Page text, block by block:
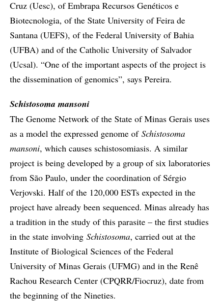
Cruz (Uesc), of Embrapa Recursos Genéticos e
Biotecnologia, of the State University of Feira de
Santana (UEFS), of the Federal University of Bahia
(UFBA) and of the Catholic University of Salvador
(Ucsal). “One of the important aspects of the project is
the dissemination of genomics”, says Pereira.
Schistosoma mansoni
The Genome Network of the State of Minas Gerais uses
as a model the expressed genome of Schistosoma
mansoni, which causes schistosomiasis. A similar
project is being developed by a group of six laboratories
from São Paulo, under the coordination of Sérgio
Verjovski. Half of the 120,000 ESTs expected in the
project have already been sequenced. Minas already has
a tradition in the study of this parasite – the first studies
in the state involving Schistosoma, carried out at the
Institute of Biological Sciences of the Federal
University of Minas Gerais (UFMG) and in the Renê
Rachou Research Center (CPQRR/Fiocruz), date from
the beginning of the Nineties.